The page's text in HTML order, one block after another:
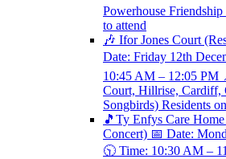
Powerhouse
to attend
🎶 Ifor Jones Court
Date: Friday 12th
10:45 AM – 12:05 PM
Court, Hillrise, Cardiff,
Songbirds) Residents
🎵Ty Enfys Care
Concert) 📅 Date:
🕥 Time: 10:30 AM –